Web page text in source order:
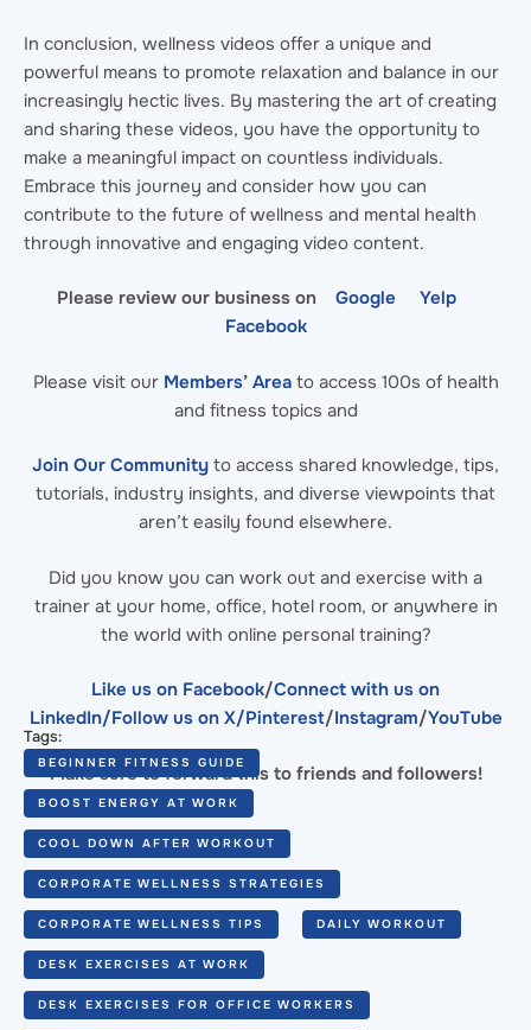
In conclusion, wellness videos offer a unique and
powerful means to promote relaxation and balance in our
increasingly hectic lives. By mastering the art of creating
and sharing these videos, you have the opportunity to
make a meaningful impact on countless individuals.
Embrace this journey and consider how you can
contribute to the future of wellness and mental health
through innovative and engaging video content.
Please review our business on Google
Yelp
Facebook
Please visit our Members’ Areato access 100s of health
and fitness topics and
Join Our Community to access shared knowledge, tips,
tutorials, industry insights, and diverse viewpoints that
aren’t easily found elsewhere.
Did you know you can work out and exercise with a
trainer at your home, office, hotel room, or anywhere in
the world with online personal training?
Like us on Facebook/Connect with us on
LinkedIn/Follow us on X/Pinterest/Instagram/YouTube
Make sure to forward this to friends and followers!
Tags:
BEGINNER FITNESS GUIDE
BOOST ENERGY AT WORK
COOL DOWN AFTER WORKOUT
CORPORATE WELLNESS STRATEGIES
CORPORATE WELLNESS TIPS DAILY WORKOUT
DESK EXERCISES AT WORK
DESK EXERCISES FOR OFFICE WORKERS